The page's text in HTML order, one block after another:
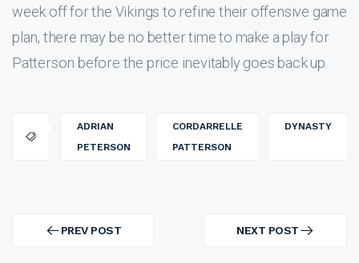
week off for the Vikings to refine their offensive game
plan, there may be no better time to make a play for
Patterson before the price inevitably goes back up.
ADRIAN
PETERSON
CORDARRELLE
PATTERSON
DYNASTY
navigation PREV POST
PREV
NEXT POST
NEXT